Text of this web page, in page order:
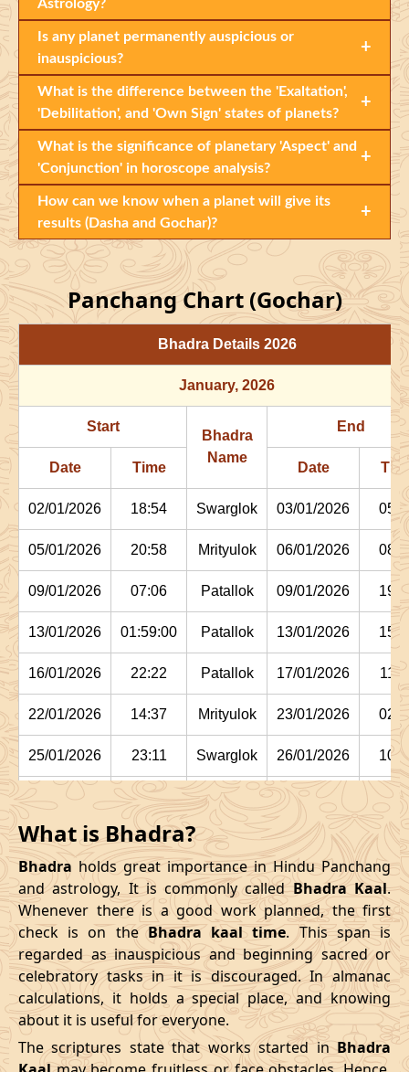
Astrology?
Is any planet permanently auspicious or
inauspicious?
+
What is the difference between the 'Exaltation',
'Debilitation', and 'Own Sign' states of planets?
+
What is the significance of planetary 'Aspect' and
'Conjunction' in horoscope analysis?
+
How can we know when a planet will give its
results (Dasha and Gochar)?
+
Panchang Chart (Gochar)
Bhadra Details2026
January, 2026
Start
Bhadra
Name
End
Date Time Date
02/01/2026 18:54 Swarglok 03/01/2026
05/01/2026 20:58 Mrityulok 06/01/2026
09/01/2026 07:06 Patallok 09/01/2026
13/01/2026 01:59:00 Patallok 13/01/2026
16/01/2026 22:22 Patallok 17/01/2026
22/01/2026 14:37 Mrityulok 23/01/2026
25/01/2026 23:11 Swarglok 26/01/2026
29/01/2026 03:15:00 Swarglok 29/01/2026
February, 2026
Start
Bhadra
Name
End
Date Time Date
01/02/2026 05:42 Mrityulok 01/02/2026
04/02/2026 12:24 Mrityulok 05/02/2026
08/02/2026 02:55:00 Patallok 08/02/2026
What is Bhadra?
Bhadra holds great importance in Hindu Panchang
and astrology, It is commonly calledBhadra Kaal.
Whenever there is a good work planned, the first
check is on theBhadra kaal time. This span is
regarded as inauspicious and beginning sacred or
celebratory tasks in it is discouraged. In almanac
calculations, it holds a special place, and knowing
about it is useful for everyone.
The scriptures state that works started inBhadra